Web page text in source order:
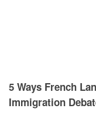
5 Ways French
Immigration